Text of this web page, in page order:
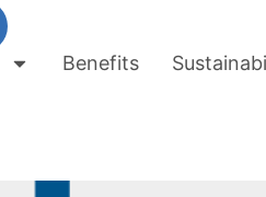
Benefits